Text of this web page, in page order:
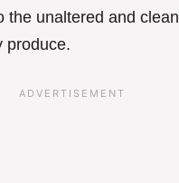
the unaltered and clean
produce.